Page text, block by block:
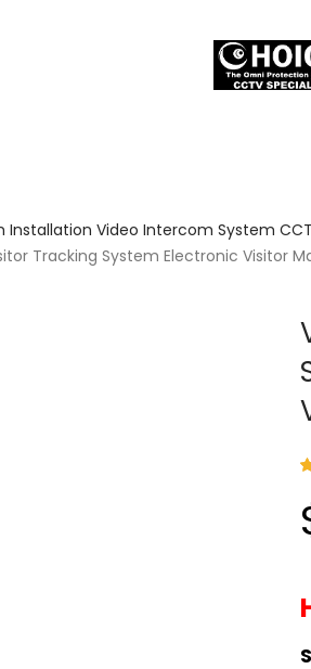
Installation Video Intercom System
Tracking System Electronic Visitor